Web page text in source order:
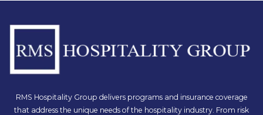
RMS Hospitality Group delivers programs and insurance coverage
that address the unique needs of the hospitality industry. From risk